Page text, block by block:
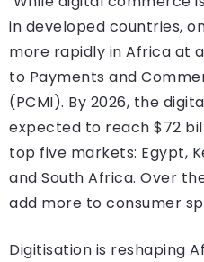
in developed countries,
more rapidly in Africa at
to Payments and
(PCMI). By 2026, the
expected to reach $72
top five markets: Egypt,
and South Africa. Over
add more to consumer
Digitisation is reshaping